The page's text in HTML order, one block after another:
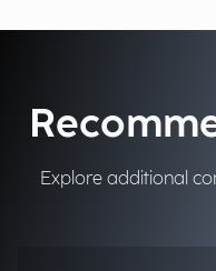
Explore additional